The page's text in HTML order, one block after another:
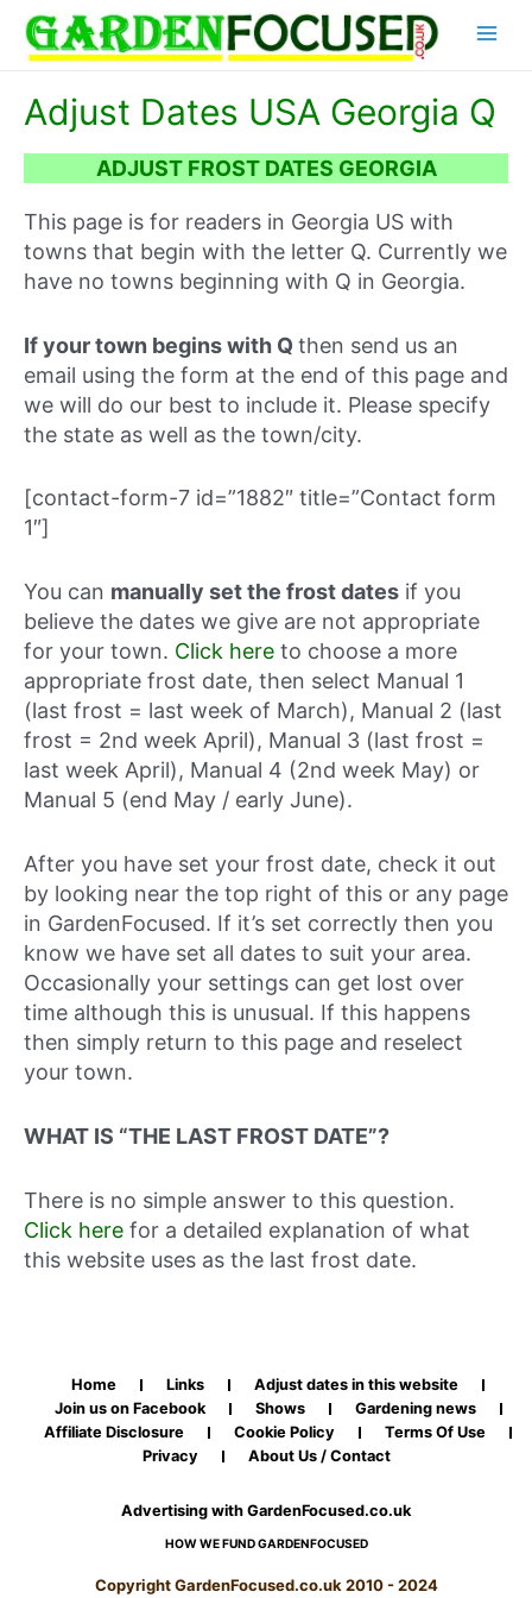
content
Adjust Dates USA Georgia Q
ADJUST FROST DATES GEORGIA
This page is for readers in Georgia US with
towns that begin with the letter Q. Currently we
have no towns beginning with Q in Georgia.
If your town begins with Q then send us an
email using the form at the end of this page and
we will do our best to include it. Please specify
the state as well as the town/city.
[contact-form-7 id=”1882″ title=”Contact form
1″]
You can manually set the frost dates if you
believe the dates we give are not appropriate
for your town. Click here to choose a more
appropriate frost date, then select Manual 1
(last frost = last week of March), Manual 2 (last
frost = 2nd week April), Manual 3 (last frost =
last week April), Manual 4 (2nd week May) or
Manual 5 (end May / early June).
After you have set your frost date, check it out
by looking near the top right of this or any page
in GardenFocused. If it’s set correctly then you
know we have set all dates to suit your area.
Occasionally your settings can get lost over
time although this is unusual. If this happens
then simply return to this page and reselect
your town.
WHAT IS “THE LAST FROST DATE”?
There is no simple answer to this question.
Click here for a detailed explanation of what
this website uses as the last frost date.
Home Links
Adjust dates in this website
Join us on Facebook
Shows
Gardening news
Affiliate Disclosure
Cookie Policy
Terms Of Use
Privacy
About Us / Contact
Advertising with GardenFocused.co.uk
HOW WE FUND GARDENFOCUSED
Copyright GardenFocused.co.uk 2010 - 2024